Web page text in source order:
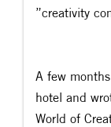
”creativity
A few
hotel and
World of